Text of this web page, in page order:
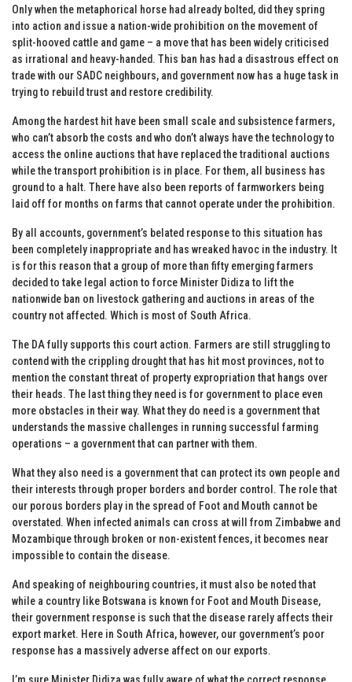
Only when the metaphorical horse had already bolted, did they spring
into action and issue a nation-wide prohibition on the movement of
split-hooved cattle and game – a move that has been widely criticised
as irrational and heavy-handed. This ban has had a disastrous effect on
trade with our SADC neighbours, and government now has a huge task in
trying to rebuild trust and restore credibility.
Among the hardest hit have been small scale and subsistence farmers,
who can’t absorb the costs and who don’t always have the technology to
access the online auctions that have replaced the traditional auctions
while the transport prohibition is in place. For them, all business has
ground to a halt. There have also been reports of farmworkers being
laid off for months on farms that cannot operate under the prohibition.
By all accounts, government’s belated response to this situation has
been completely inappropriate and has wreaked havoc in the industry. It
is for this reason that a group of more than fifty emerging farmers
decided to take legal action to force Minister Didiza to lift the
nationwide ban on livestock gathering and auctions in areas of the
country not affected. Which is most of South Africa.
The DA fully supports this court action. Farmers are still struggling to
contend with the crippling drought that has hit most provinces, not to
mention the constant threat of property expropriation that hangs over
their heads. The last thing they need is for government to place even
more obstacles in their way. What they do need is a government that
understands the massive challenges in running successful farming
operations – a government that can partner with them.
What they also need is a government that can protect its own people and
their interests through proper borders and border control. The role that
our porous borders play in the spread of Foot and Mouth cannot be
overstated. When infected animals can cross at will from Zimbabwe and
Mozambique through broken or non-existent fences, it becomes near
impossible to contain the disease.
And speaking of neighbouring countries, it must also be noted that
while a country like Botswana is known for Foot and Mouth Disease,
their government response is such that the disease rarely affects their
export market. Here in South Africa, however, our government’s poor
response has a massively adverse affect on our exports.
I’m sure Minister Didiza was fully aware of what the correct response